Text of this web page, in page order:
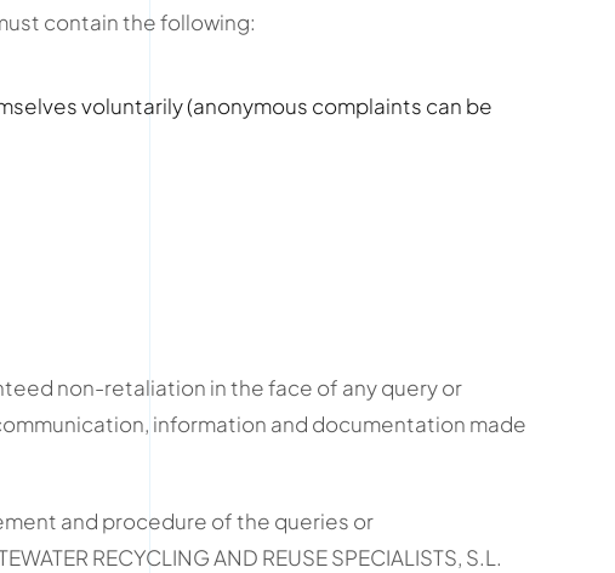
contain the following:
voluntarily (anonymous complaints can be
non-retaliation in the face of any query or
information and documentation made
and procedure of the queries or
RECYCLING AND REUSE SPECIALISTS, S.L.